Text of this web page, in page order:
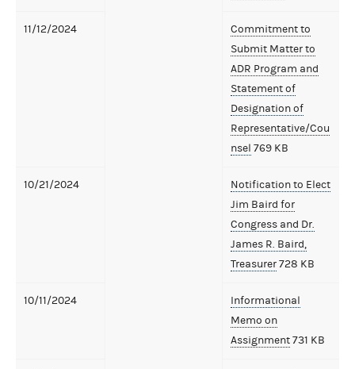
11/12/2024
Commitment to
Submit Matter to
ADR Program and
Statement of
Designation of
Representative/Cou
nsel 769 KB
10/21/2024
Notification to Elect
Jim Baird for
Congress and Dr.
James R. Baird,
Treasurer728 KB
10/11/2024
Informational
Memo on
Assignment731 KB